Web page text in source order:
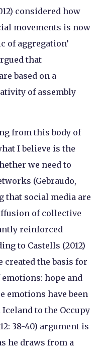
considered how
movements is now
of aggregation’
that
based on a
of assembly
from this body of
I believe is the
we need to
(Gebraudo,
that social media are
of collective
reinforced
to Castells (2012)
created the basis for
hope and
emotions have been
to the Occupy
38-40) argument is
he draws from a